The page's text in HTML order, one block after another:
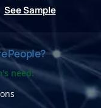
See Sample
People?
need: